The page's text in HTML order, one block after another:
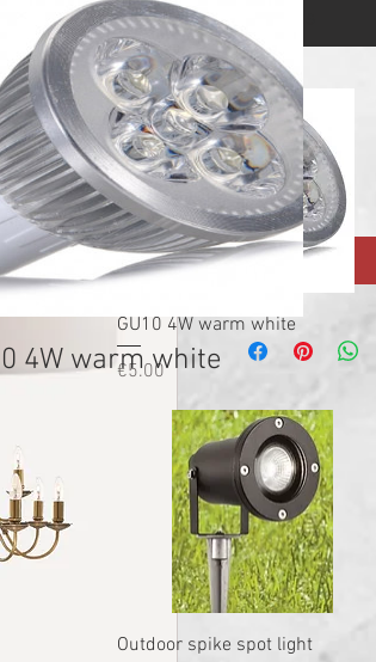
Table Lamp
€135.00Price
Quantity
Load Previous
Quick View
GU10 4W warm white
Price
€5.00
Quick View
Outdoor spike spot light
4W warm white